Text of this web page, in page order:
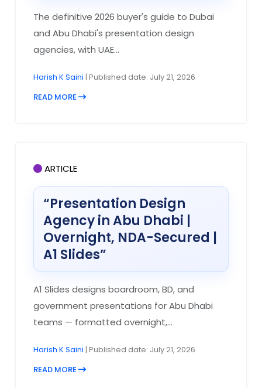
The definitive 2026 buyer's guide to Dubai
and Abu Dhabi's presentation design
agencies, with UAE...
Harish K Saini | Published date: July 21, 2026
READ MORE
ARTICLE
“Presentation Design
Agency in Abu Dhabi |
Overnight, NDA-Secured |
A1 Slides”
A1 Slides designs boardroom, BD, and
government presentations for Abu Dhabi
teams — formatted overnight,...
Harish K Saini | Published date: July 21, 2026
READ MORE